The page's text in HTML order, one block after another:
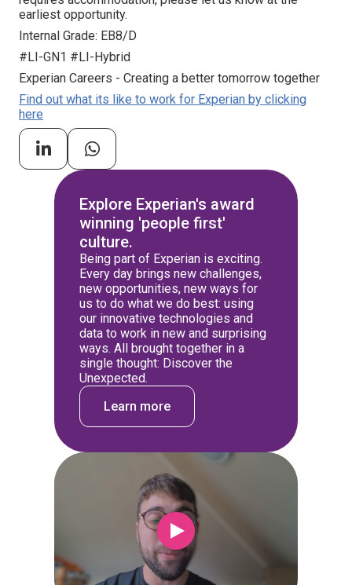
earliest opportunity.
Internal Grade: EB8/D
#LI-GN1 #LI-Hybrid
Experian Careers - Creating a better tomorrow together
Find out what its like to work for Experian by clicking
here
Explore Experian's award
winning 'people first'
culture.
Being part of Experian is exciting.
Every day brings new challenges,
new opportunities, new ways for
us to do what we do best: using
our innovative technologies and
data to work in new and surprising
ways. All brought together in a
single thought: Discover the
Unexpected.
Learn more